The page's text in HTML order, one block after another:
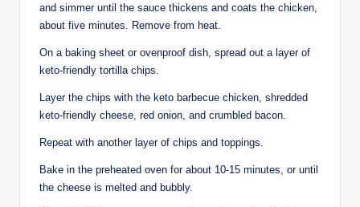
and simmer until the sauce thickens and coats the chicken,
about five minutes. Remove from heat.
On a baking sheet or ovenproof dish, spread out a layer of
keto-friendly tortilla chips.
Layer the chips with the keto barbecue chicken, shredded
keto-friendly cheese, red onion, and crumbled bacon.
Repeat with another layer of chips and toppings.
Bake in the preheated oven for about 10-15 minutes, or until
the cheese is melted and bubbly.